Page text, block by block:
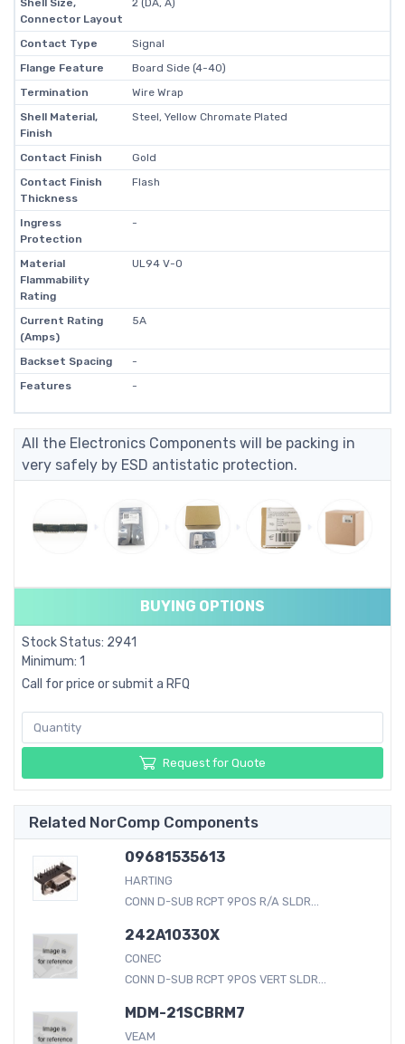
Shell Size,
Connector Layout
2 (DA, A)
Contact Type
Signal
Flange Feature
Board Side (4-40)
Termination
Wire Wrap
Shell Material,
Finish
Steel, Yellow Chromate Plated
Contact Finish
Gold
Contact Finish
Thickness
Flash
Ingress
Protection
-
Material
Flammability
Rating
UL94 V-0
Current Rating
(Amps)
5A
Backset Spacing
-
Features
-
All the Electronics Components will be packing in
very safely by ESD antistatic protection.
BUYING OPTIONS
Stock Status: 2941
Minimum: 1
Call for price or submit a RFQ
Request for Quote
Related NorComp Components
09681535613
HARTING
CONN D-SUB RCPT 9POS R/A SLDR...
242A10330X
CONEC
CONN D-SUB RCPT 9POS VERT SLDR...
MDM-21SCBRM7
VEAM